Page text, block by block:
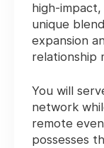
high-
unique
expansion
relationship
You will
network
remote
possesses